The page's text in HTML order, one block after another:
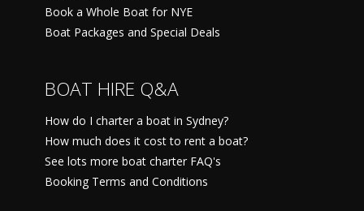
Book a Whole Boat for NYE
Boat Packages and Special Deals
BOAT HIRE Q&A
How do I charter a boat in Sydney?
How much does it cost to rent a boat?
See lots more boat charter FAQ's
Booking Terms and Conditions